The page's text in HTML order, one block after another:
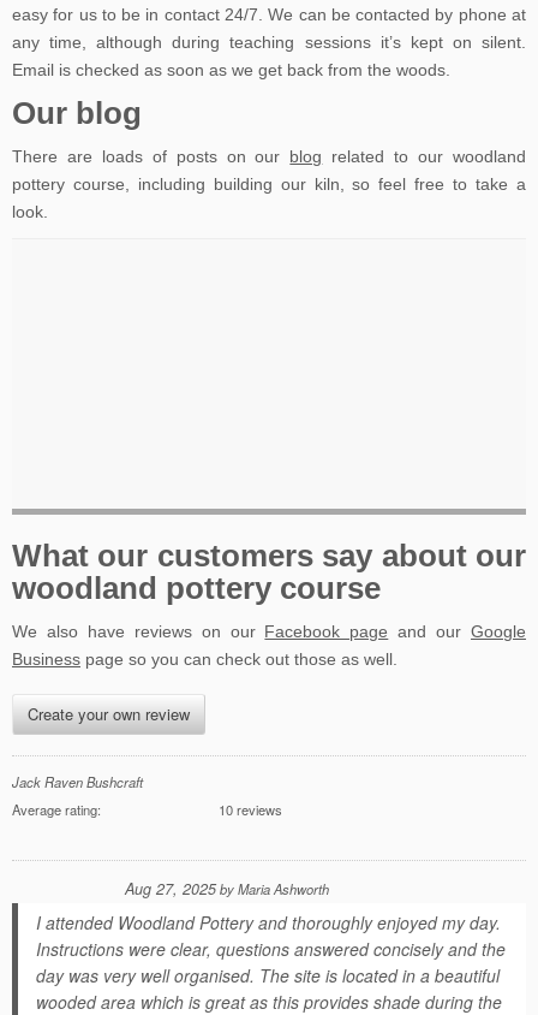
easy for us to be in contact 24/7. We can be contacted by phone at
any time, although during teaching sessions it’s kept on silent.
Email is checked as soon as we get back from the woods.
Our blog
There are loads of posts on our blog related to our woodland
pottery course, including building our kiln, so feel free to take a
look.
What our customers say about our
woodland pottery course
We also have reviews on our Facebook page and ourGoogle
Business page so you can check out those as well.
Create your own review
Jack Raven Bushcraft
Average rating:
10 reviews
Aug 27, 2025byMaria Ashworth
I attended Woodland Pottery and thoroughly enjoyed my day.
Instructions were clear, questions answered concisely and the
day was very well organised. The site is located in a beautiful
wooded area which is great as this provides shade during the